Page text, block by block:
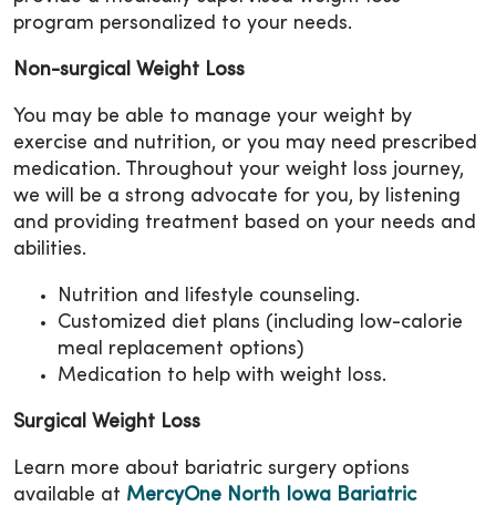
program personalized to your needs.
Non-surgical Weight Loss
You may be able to manage your weight by
exercise and nutrition, or you may need prescribed
medication. Throughout your weight loss journey,
we will be a strong advocate for you, by listening
and providing treatment based on your needs and
abilities.
Nutrition and lifestyle counseling.
Customized diet plans (including low-calorie
meal replacement options)
Medication to help with weight loss.
Surgical Weight Loss
Learn more about bariatric surgery options
available at MercyOne North Iowa Bariatric